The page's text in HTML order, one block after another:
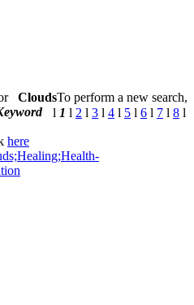
Clouds
l 1 l 2 l 3 l 4 l 5 l 6 l 7 l 8 l
To perform a new search,
here